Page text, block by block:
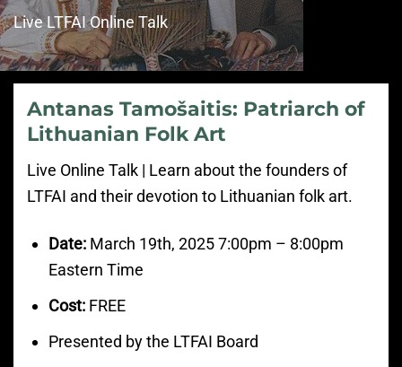
Live LTFAI Online Talk
Antanas Tamošaitis: Patriarch of
Lithuanian Folk Art
Live Online Talk | Learn about the founders of
LTFAI and their devotion to Lithuanian folk art.
Date: March 19th, 2025 7:00pm – 8:00pm
Eastern Time
Cost:FREE
Presented by the LTFAI Board